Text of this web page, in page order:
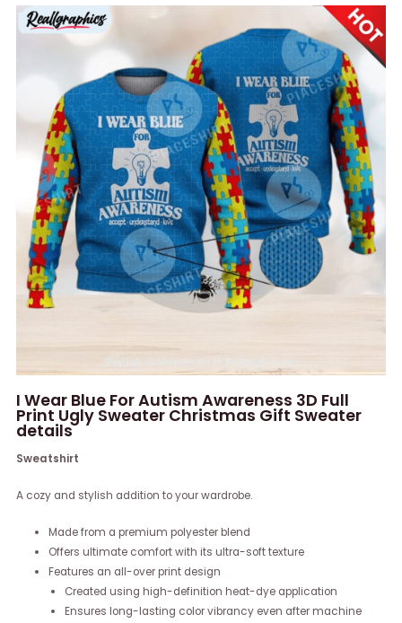
I Wear Blue For Autism Awareness 3D Full
Print Ugly Sweater Christmas Gift Sweater
details
Sweatshirt
A cozy and stylish addition to your wardrobe.
Made from a premium polyester blend
Offers ultimate comfort with its ultra-soft texture
Features an all-over print design
Created using high-definition heat-dye application
Ensures long-lasting color vibrancy even after machine